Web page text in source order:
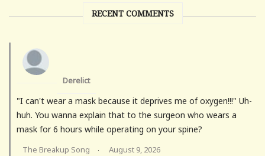
RECENT COMMENTS
Derelict
"I can't wear a mask because it deprives me of oxygen!!!" Uh-
huh. You wanna explain that to the surgeon who wears a
mask for 6 hours while operating on your spine?
The Breakup Song · August 9, 2026